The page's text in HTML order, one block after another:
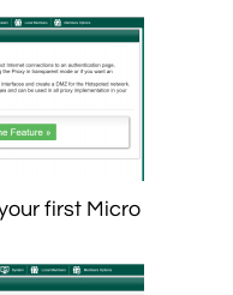
first Micro